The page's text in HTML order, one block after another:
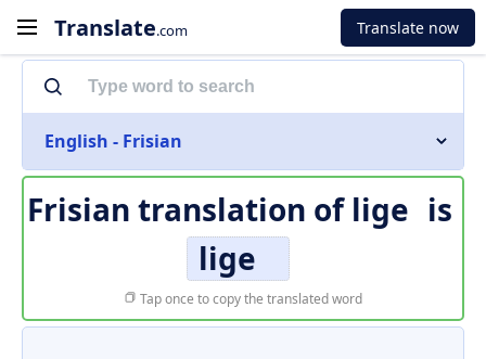
Translate.com Translate now
English - Frisian
Frisian translation of lige is
lige
Tap once to copy the translated word